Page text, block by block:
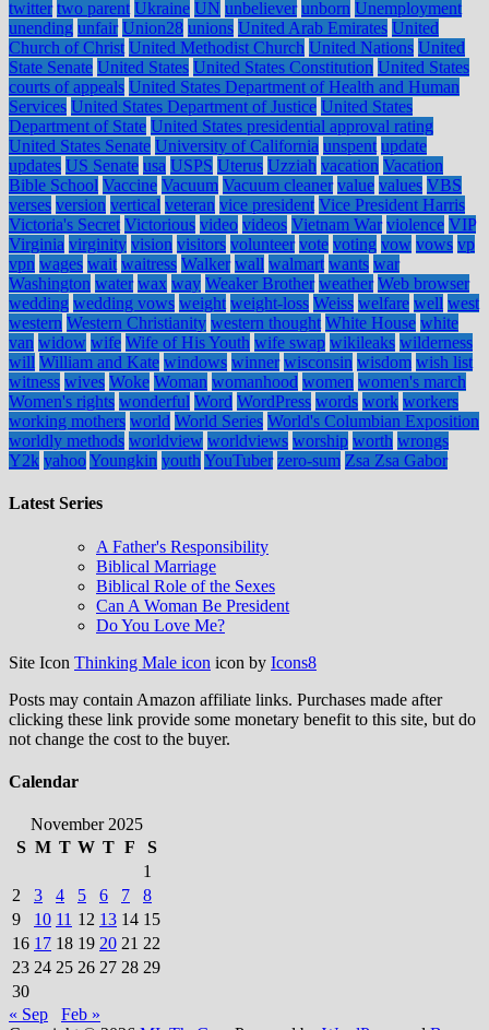
twitter two parent Ukraine UN unbeliever unborn Unemployment
unending unfair Union28 unions United Arab Emirates United
Church of Christ United Methodist Church United Nations United
State Senate United States United States Constitution United States
courts of appeals United States Department of Health and Human
Services United States Department of Justice United States
Department of State United States presidential approval rating
United States Senate University of California unspent update
updates US Senate usa USPS Uterus Uzziah vacation Vacation
Bible School Vaccine Vacuum Vacuum cleaner value values VBS
verses version vertical veteran vice president Vice President Harris
Victoria's Secret Victorious video videos Vietnam War violence VIP
Virginia virginity vision visitors volunteer vote voting vow vows vp
vpn wages wait waitress Walker wall walmart wants war
Washington water wax way Weaker Brother weather Web browser
wedding wedding vows weight weight-loss Weiss welfare well west
western Western Christianity western thought White House white
van widow wife Wife of His Youth wife swap wikileaks wilderness
will William and Kate windows winner wisconsin wisdom wish list
witness wives Woke Woman womanhood women women's march
Women's rights wonderful Word WordPress words work workers
working mothers world World Series World's Columbian Exposition
worldly methods worldview worldviews worship worth wrongs
Y2k yahooYoungkin youth YouTuber zero-sum Zsa Zsa Gabor
Latest Series
A Father's Responsibility
Biblical Marriage
Biblical Role of the Sexes
Can A Woman Be President
Do You Love Me?
Site Icon Thinking Male icon icon by Icons8
Posts may contain Amazon affiliate links. Purchases made after
clicking these link provide some monetary benefit to this site, but do
not change the cost to the buyer.
Calendar
November 2025
S M T W T F
S
1
2
3 4 5 6 7
8
9
10 11 12 13 14 15
16 17 18 19 20 21 22
23 24 25 26 27 28 29
30
« Sep
Feb »